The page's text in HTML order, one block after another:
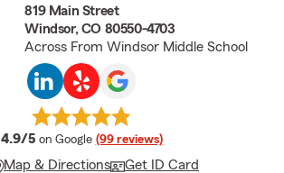
819 Main Street
Windsor, CO 80550-4703
Across From Windsor Middle School
4.9/5 average rating
on Google (99 reviews)
Map & Directions Get ID Card